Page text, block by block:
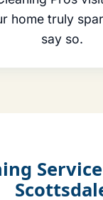
home truly
say so.